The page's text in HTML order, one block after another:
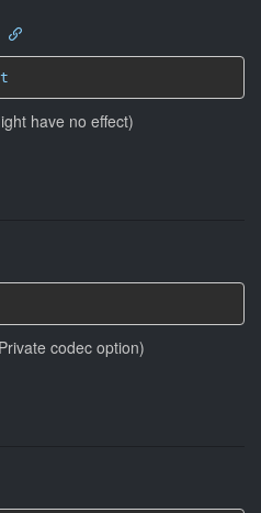
have no effect)
codec option)